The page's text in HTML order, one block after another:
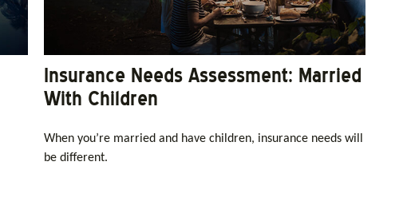
Insurance Needs Assessment: Married
With Children
When you’re married and have children, insurance needs will
be different.